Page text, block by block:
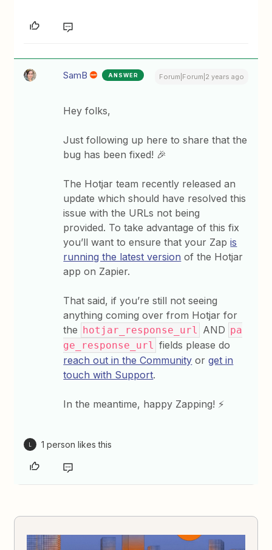
SamB ANSWER Forum|Forum|2 years ago
Hey folks,
Just following up here to share that the
bug has been fixed! 🎉
The Hotjar team recently released an
update which should have resolved this
issue with the URLs not being
provided. To take advantage of this fix
you’ll want to ensure that your Zapis
running the latest version of the Hotjar
app on Zapier.
That said, if you’re still not seeing
anything coming over from Hotjar for
the
hotjar_response_url AND pa
ge_response_url fields please do
reach out in the Community orget in
touch with Support.
In the meantime, happy Zapping! ⚡
1 person likes this